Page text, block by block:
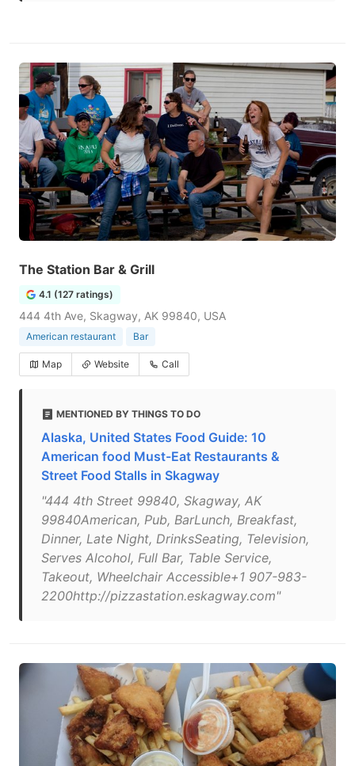
The Station Bar & Grill
4.1 (127 ratings)
444 4th Ave, Skagway, AK 99840, USA
American restaurant Bar
Map Website Call
MENTIONED BY THINGS TO DO
Alaska, United States Food Guide: 10
American food Must-Eat Restaurants &
Street Food Stalls in Skagway
"444 4th Street 99840, Skagway, AK
99840American, Pub, BarLunch, Breakfast,
Dinner, Late Night, DrinksSeating, Television,
Serves Alcohol, Full Bar, Table Service,
Takeout, Wheelchair Accessible+1 907-983-
2200http://pizzastation.eskagway.com"